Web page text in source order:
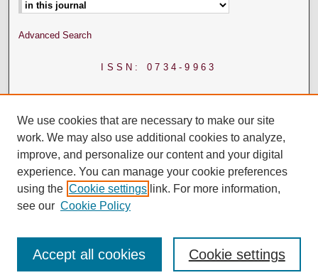
Advanced Search
ISSN: 0734-9963
We use cookies that are necessary to make our site
work. We may also use additional cookies to analyze,
improve, and personalize our content and your digital
experience. You can manage your cookie preferences
using the Cookie settings link. For more information,
see our Cookie Policy
Cookie settings
Accept all cookies